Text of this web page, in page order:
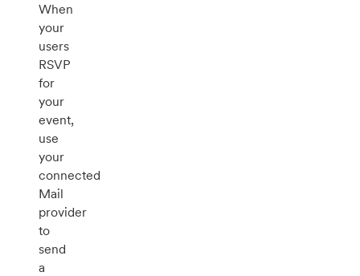
When
your
users
RSVP
for
your
event,
use
your
connected
Mail
provider
to
send
a